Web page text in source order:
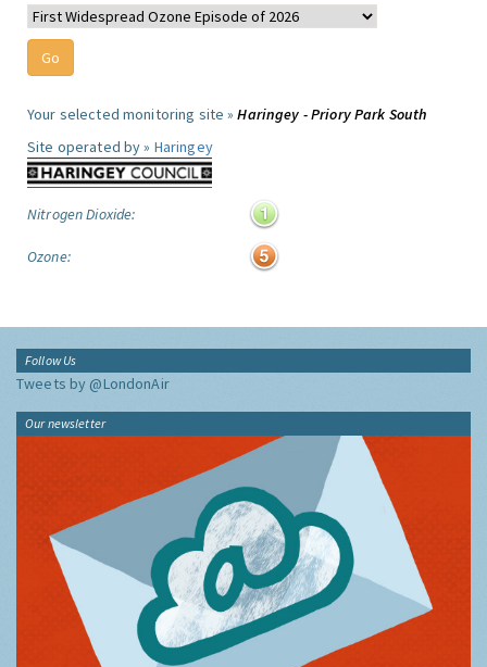
Your selected monitoring site »Haringey - Priory Park South
Site operated by » Haringey
Nitrogen Dioxide:
Ozone:
Follow Us
Tweets by @LondonAir
Our newsletter